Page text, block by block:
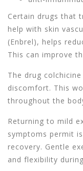
Certain drugs that
help with skin
(Enbrel), helps
This can improve
The drug
discomfort. This
throughout the
Returning to mild
symptoms permit
recovery. Gentle
and flexibility